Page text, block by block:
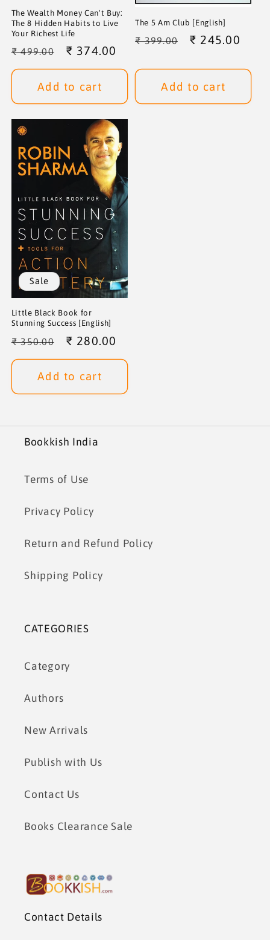
The Wealth Money Can't Buy:
The 8 Hidden Habits to Live
Your Richest Life
Regular
price
₹ 499.00
Sale
price
₹ 374.00
Add to cart
The 5 Am Club [English]
Regular
₹ 399.00
Sale
₹ 245.00
Add to cart
Sale
Little Black Book for
Stunning Success [English]
Regular
price
₹ 350.00
Sale
price
₹ 280.00
Add to cart
Bookkish India
Terms of Use
Privacy Policy
Return and Refund Policy
Shipping Policy
CATEGORIES
Category
Authors
New Arrivals
Publish with Us
Contact Us
Books Clearance Sale
Contact Details